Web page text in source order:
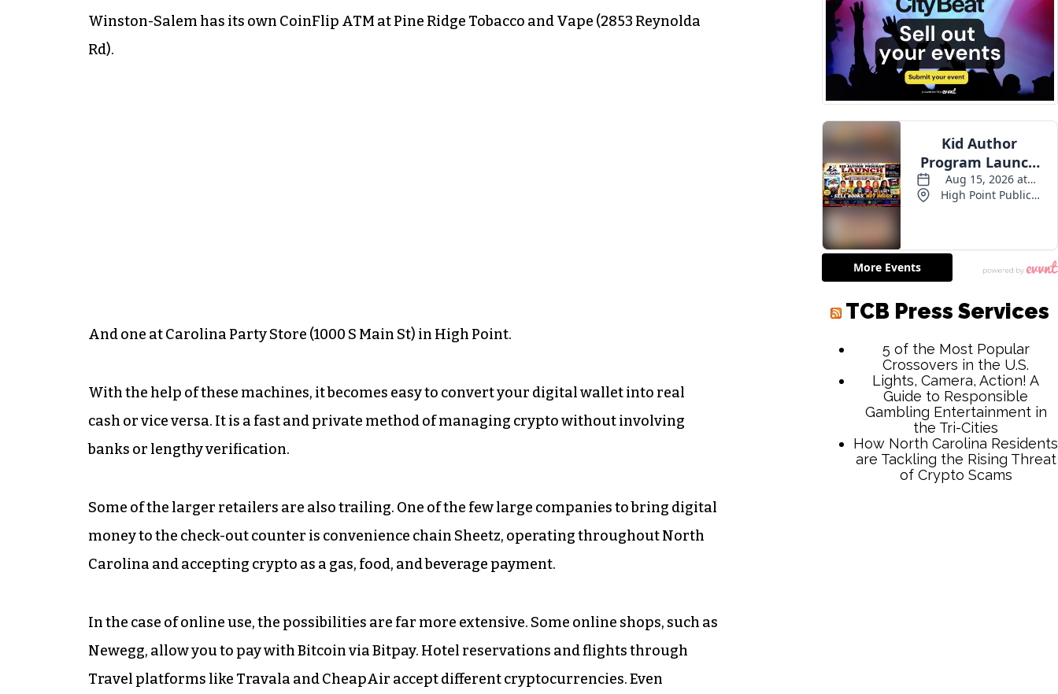
Winston-Salem has its own CoinFlip ATM at Pine Ridge Tobacco and Vape (2853 Reynolda
Rd).
And one at Carolina Party Store (1000 S Main St) in High Point.
With the help of these machines, it becomes easy to convert your digital wallet into real
cash or vice versa. It is a fast and private method of managing crypto without involving
banks or lengthy verification.
Some of the larger retailers are also trailing. One of the few large companies to bring digital
money to the check-out counter is convenience chain Sheetz, operating throughout North
Carolina and accepting crypto as a gas, food, and beverage payment.
In the case of online use, the possibilities are far more extensive. Some online shops, such as
Newegg, allow you to pay with Bitcoin via Bitpay. Hotel reservations and flights through
Travel platforms like Travala and CheapAir accept different cryptocurrencies. Even